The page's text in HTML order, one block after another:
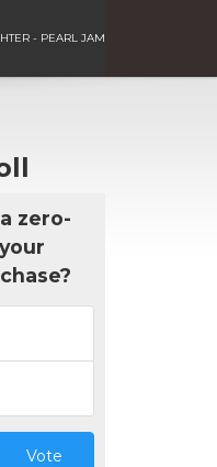
- PEARL JAM
zero-
Vote